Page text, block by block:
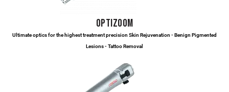
OPTIZOOM
Ultimate optics for the highest treatment precision Skin Rejuvenation - Benign Pigmented
Lesions - Tattoo Removal